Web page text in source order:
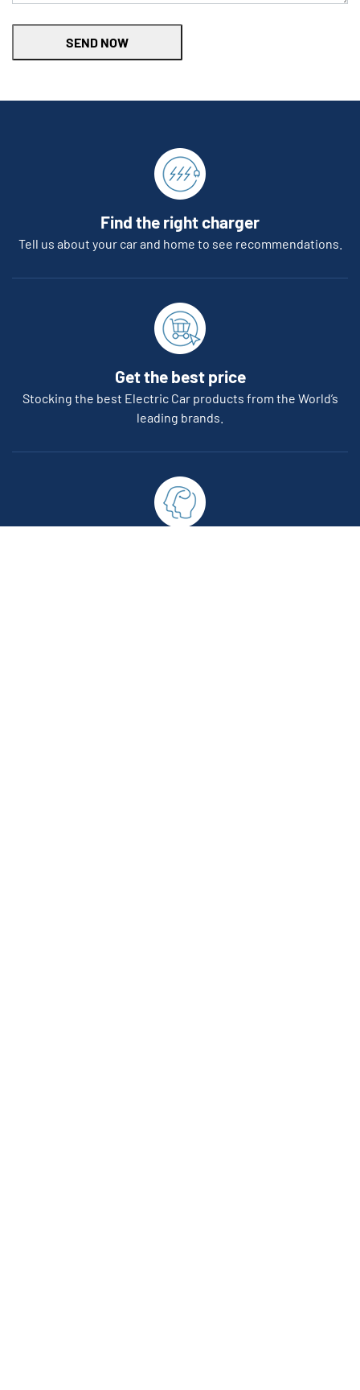
SEND NOW
Find the right charger
Tell us about your car and home to see recommendations.
Get the best price
Stocking the best Electric Car products from the World’s
leading brands.